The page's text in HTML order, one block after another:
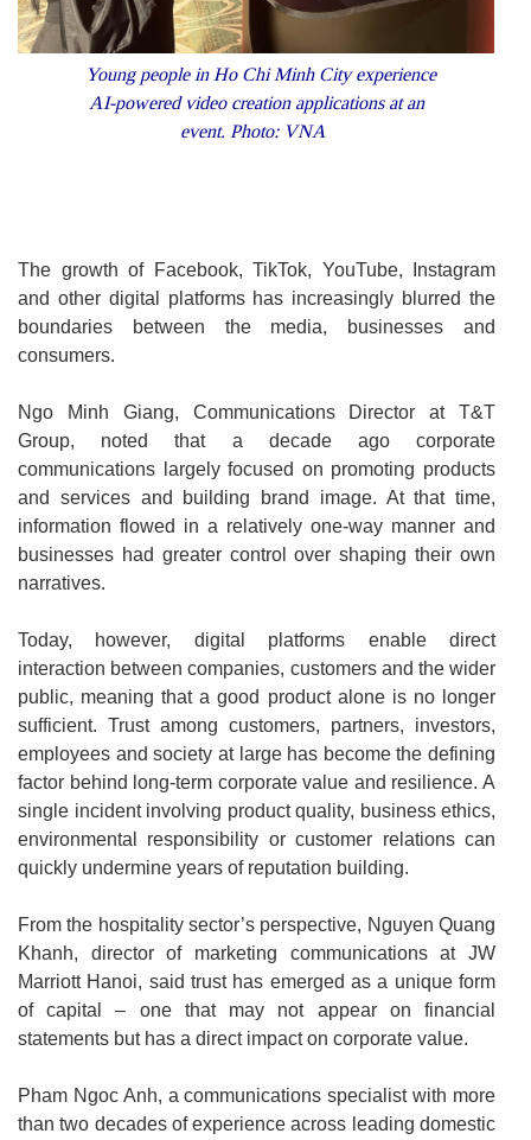
Young people in Ho Chi Minh City experience
AI-powered video creation applications at an
event. Photo: VNA
The growth of Facebook, TikTok, YouTube, Instagram
and other digital platforms has increasingly blurred the
boundaries between the media, businesses and
consumers.
Ngo Minh Giang, Communications Director at T&T
Group, noted that a decade ago corporate
communications largely focused on promoting products
and services and building brand image. At that time,
information flowed in a relatively one-way manner and
businesses had greater control over shaping their own
narratives.
Today, however, digital platforms enable direct
interaction between companies, customers and the wider
public, meaning that a good product alone is no longer
sufficient. Trust among customers, partners, investors,
employees and society at large has become the defining
factor behind long-term corporate value and resilience. A
single incident involving product quality, business ethics,
environmental responsibility or customer relations can
quickly undermine years of reputation building.
From the hospitality sector’s perspective, Nguyen Quang
Khanh, director of marketing communications at JW
Marriott Hanoi, said trust has emerged as a unique form
of capital – one that may not appear on financial
statements but has a direct impact on corporate value.
Pham Ngoc Anh, a communications specialist with more
than two decades of experience across leading domestic